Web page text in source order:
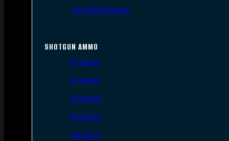
.300 AAC Blackout
SHOTGUN AMMO
12 Gauge
16 Gauge
20 Gauge
28 Gauge
.410 Bore